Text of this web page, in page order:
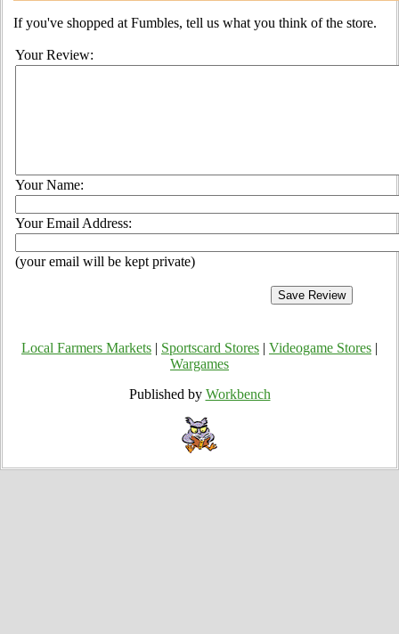
If you've shopped at Fumbles, tell us what you think of the store.
Your Review:
Your Name:
Your Email Address:
(your email will be kept private)
Local Farmers Markets Sportscard Stores Videogame Stores
Wargames
Published by Workbench